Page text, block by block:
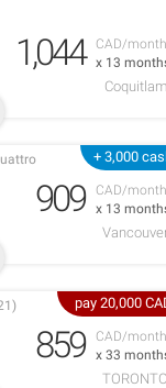
CAD/
x 13
1,044
+ 3,000
CAD/
x 13
909
pay 20,000
CAD/
x 33
859